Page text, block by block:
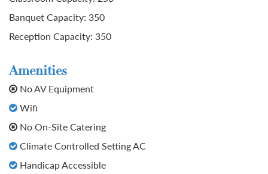
Banquet Capacity: 350
Reception Capacity: 350
Amenities
No AV Equipment
Wifi
No On-Site Catering
Climate Controlled Setting AC
Handicap Accessible